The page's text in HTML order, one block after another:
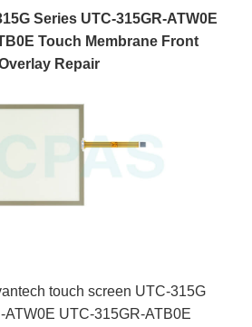
Series UTC-315GR-ATW0E
Touch Membrane Front
Repair
touch screen UTC-315G
UTC-315GR-ATB0E